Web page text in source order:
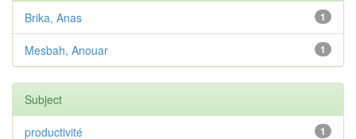
1
Brika, Anas
1
Mesbah, Anouar
Subject
1
productivité